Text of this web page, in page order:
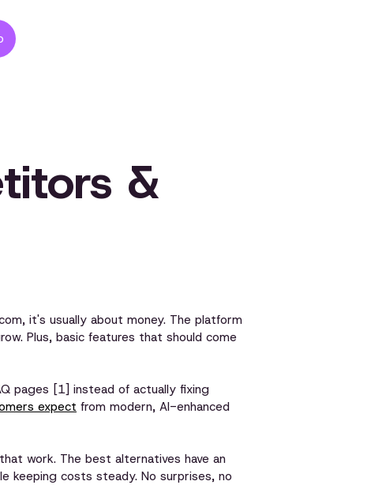
&
it's usually about money. The platform
Plus, basic features that should come
pages [1] instead of actually fixing
expect from modern, AI-enhanced
work. The best alternatives have an
keeping costs steady. No surprises, no